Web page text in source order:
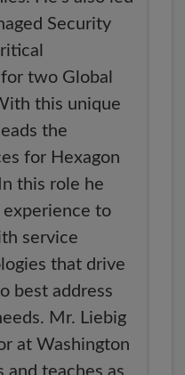
Security
two Global
this unique
the
for Hexagon
this role he
experience to
service
that drive
best address
Mr. Liebig
at Washington